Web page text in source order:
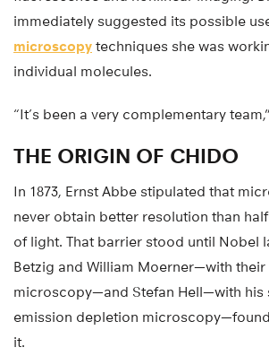
immediately suggested its possible
microscopy techniques she was
individual molecules.
“It’s been a very complementary
THE ORIGIN OF CHIDO
In 1873, Ernst Abbe stipulated that
never obtain better resolution than
of light. That barrier stood until Nobel
Betzig and William Moerner—with
microscopy—and Stefan Hell—with his
emission depletion
it.